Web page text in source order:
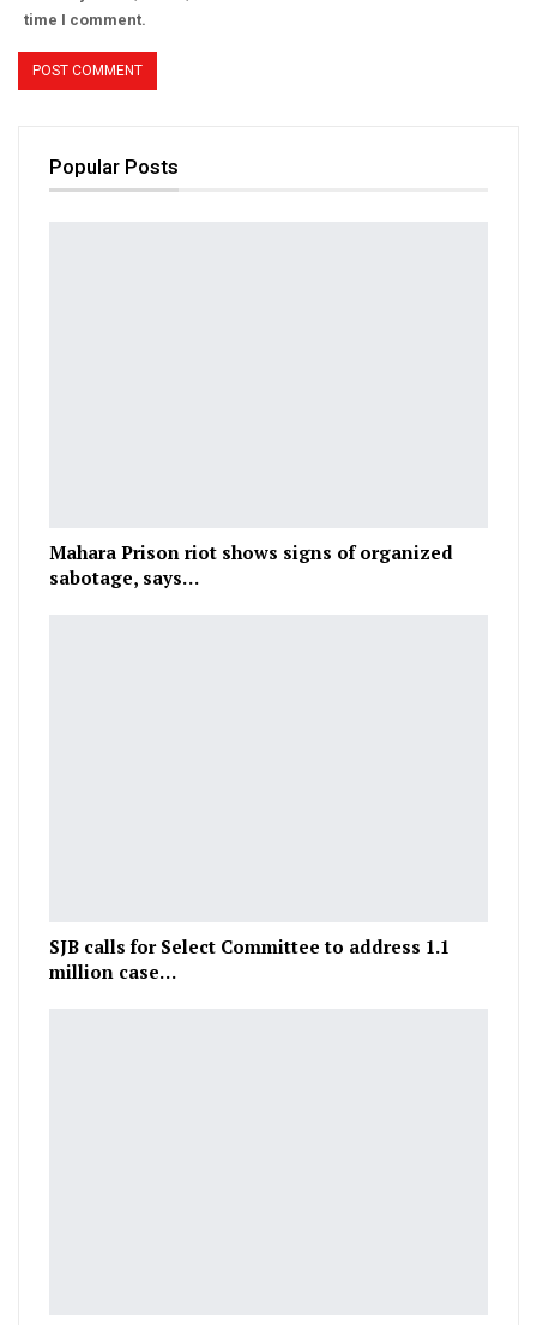
time I comment.
Popular Posts
Mahara Prison riot shows signs of organized
sabotage, says…
SJB calls for Select Committee to address 1.1
million case…